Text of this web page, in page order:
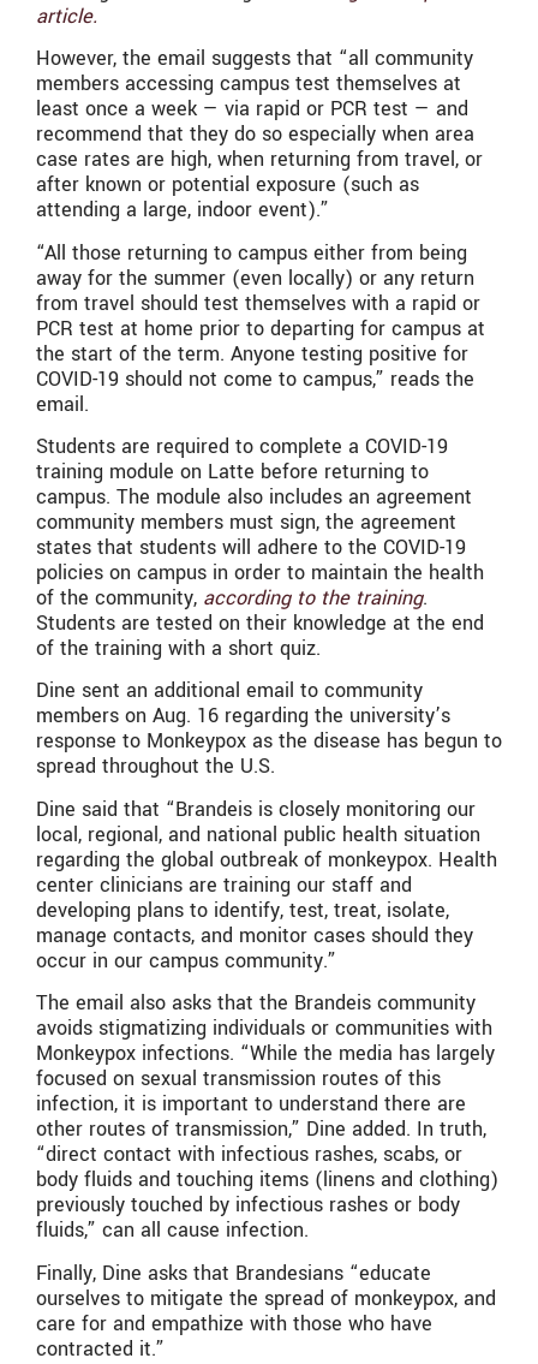
article.
However, the email suggests that “all community
members accessing campus test themselves at
least once a week — via rapid or PCR test — and
recommend that they do so especially when area
case rates are high, when returning from travel, or
after known or potential exposure (such as
attending a large, indoor event).”
“All those returning to campus either from being
away for the summer (even locally) or any return
from travel should test themselves with a rapid or
PCR test at home prior to departing for campus at
the start of the term. Anyone testing positive for
COVID-19 should not come to campus,” reads the
email.
Students are required to complete a COVID-19
training module on Latte before returning to
campus. The module also includes an agreement
community members must sign, the agreement
states that students will adhere to the COVID-19
policies on campus in order to maintain the health
of the community, according to the training.
Students are tested on their knowledge at the end
of the training with a short quiz.
Dine sent an additional email to community
members on Aug. 16 regarding the university’s
response to Monkeypox as the disease has begun to
spread throughout the U.S.
Dine said that “Brandeis is closely monitoring our
local, regional, and national public health situation
regarding the global outbreak of monkeypox. Health
center clinicians are training our staff and
developing plans to identify, test, treat, isolate,
manage contacts, and monitor cases should they
occur in our campus community.”
The email also asks that the Brandeis community
avoids stigmatizing individuals or communities with
Monkeypox infections. “While the media has largely
focused on sexual transmission routes of this
infection, it is important to understand there are
other routes of transmission,” Dine added. In truth,
“direct contact with infectious rashes, scabs, or
body fluids and touching items (linens and clothing)
previously touched by infectious rashes or body
fluids,” can all cause infection.
Finally, Dine asks that Brandesians “educate
ourselves to mitigate the spread of monkeypox, and
care for and empathize with those who have
contracted it.”